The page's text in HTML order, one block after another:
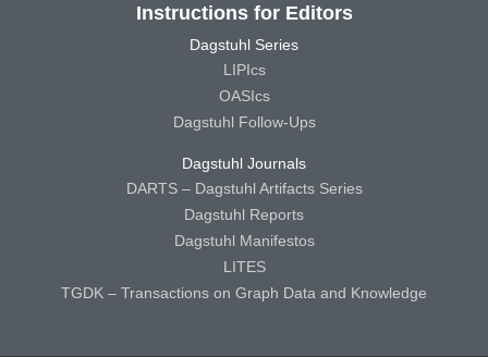
Instructions for Editors
Dagstuhl Series
LIPIcs
OASIcs
Dagstuhl Follow-Ups
Dagstuhl Journals
DARTS – Dagstuhl Artifacts Series
Dagstuhl Reports
Dagstuhl Manifestos
LITES
TGDK – Transactions on Graph Data and Knowledge